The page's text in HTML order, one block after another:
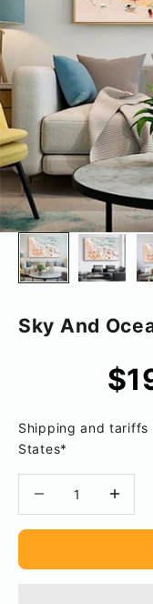
Sky And
Shipping and
States*